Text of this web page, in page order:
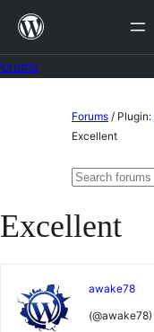
Skip
content
Forums / Plugin:
Excellent
Search
Excellent
awake78
(@awake78)